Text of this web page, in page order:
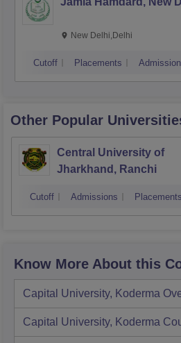
New Delhi,Delhi
Cutoff Placements
Other Popular
Central University of
Jharkhand, Ranchi
Cutoff Admissions Placements
Know More About this
Capital University, Koderma
Capital University, Koderma